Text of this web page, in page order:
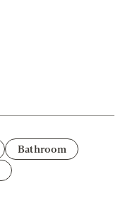
Bathroom